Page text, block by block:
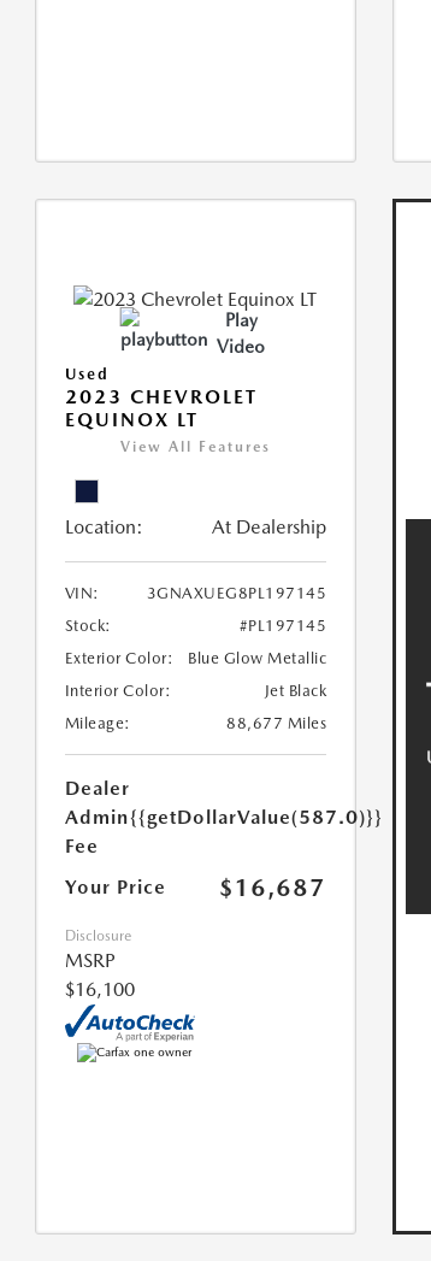
Play
Video
Used
2023 CHEVROLET
EQUINOX LT
View All Features
Location: At Dealership
VIN:
3GNAXUEG8PL197145
Stock:
#PL197145
Exterior Color:
Blue Glow Metallic
Interior Color:
Jet Black
Mileage:
88,677 Miles
Dealer
Admin
Fee
{{getDollarValue(587.0)}}
Your Price $16,687
Disclosure
MSRP
$16,100